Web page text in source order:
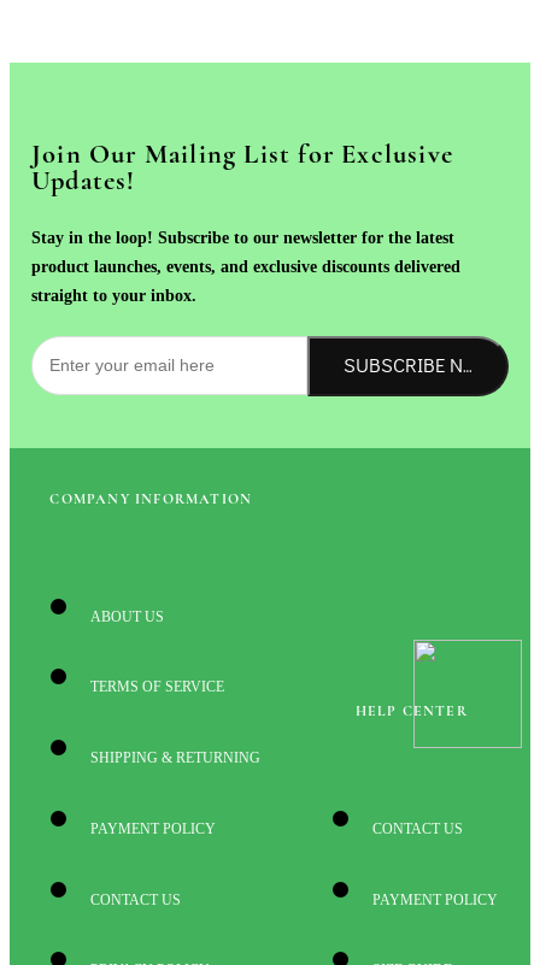
Join Our Mailing List for Exclusive
Updates!
Stay in the loop! Subscribe to our newsletter for the latest
product launches, events, and exclusive discounts delivered
straight to your inbox.
SUBSCRIBE NOW!
COMPANY INFORMATION
ABOUT US
TERMS OF SERVICE
SHIPPING & RETURNING
PAYMENT POLICY
CONTACT US
HELP CENTER
CONTACT US
PAYMENT POLICY